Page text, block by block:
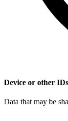
Device or other IDs
Data that may be